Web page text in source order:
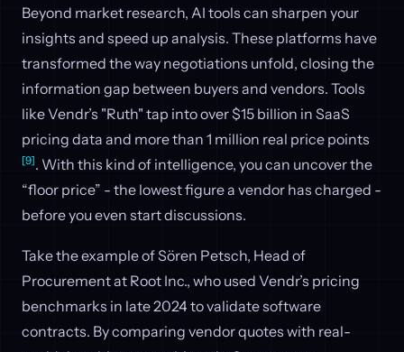
Beyond market research, AI tools can sharpen your
insights and speed up analysis. These platforms have
transformed the way negotiations unfold, closing the
information gap between buyers and vendors. Tools
like Vendr’s "Ruth" tap into over $15 billion in SaaS
pricing data and more than 1 million real price points
[9]. With this kind of intelligence, you can uncover the
“floor price” - the lowest figure a vendor has charged -
before you even start discussions.
Take the example of Sören Petsch, Head of
Procurement at Root Inc., who used Vendr’s pricing
benchmarks in late 2024 to validate software
contracts. By comparing vendor quotes with real-